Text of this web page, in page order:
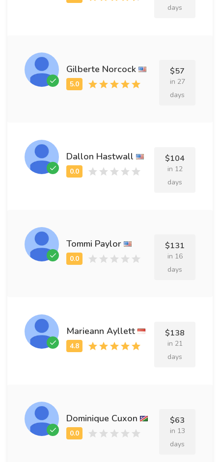
days
Gilberte Norcock $57
in 27
days
Dallon Hastwall $104
in 12
days
Tommi Paylor $131
in 16
days
Marieann Ayllett $138
in 21
days
Dominique Cuxon $63
in 13
days